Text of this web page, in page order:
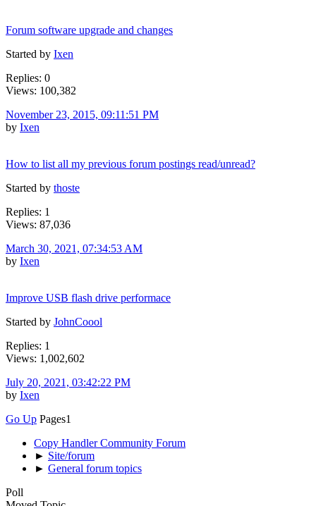
Forum software upgrade and changes
Started by Ixen
Replies: 0
Views: 100,382
November 23, 2015, 09:11:51 PM
by Ixen
How to list all my previous forum postings read/unread?
Started by thoste
Replies: 1
Views: 87,036
March 30, 2021, 07:34:53 AM
by Ixen
Improve USB flash drive performace
Started by JohnCoool
Replies: 1
Views: 1,002,602
July 20, 2021, 03:42:22 PM
by Ixen
Go Up Pages1
Copy Handler Community Forum
► Site/forum
► General forum topics
Poll